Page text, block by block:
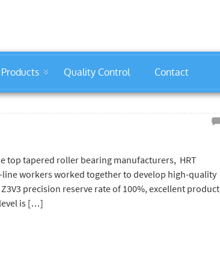
Products Quality Control Contact
top tapered roller bearing manufacturers, HRT
workers worked together to develop high-quality
precision reserve rate of 100%, excellent product
is […]